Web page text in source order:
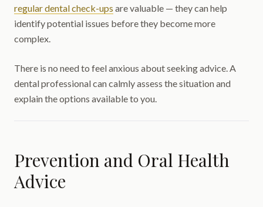
regular dental check-ups are valuable — they can help
identify potential issues before they become more
complex.
There is no need to feel anxious about seeking advice. A
dental professional can calmly assess the situation and
explain the options available to you.
Prevention and Oral Health
Advice